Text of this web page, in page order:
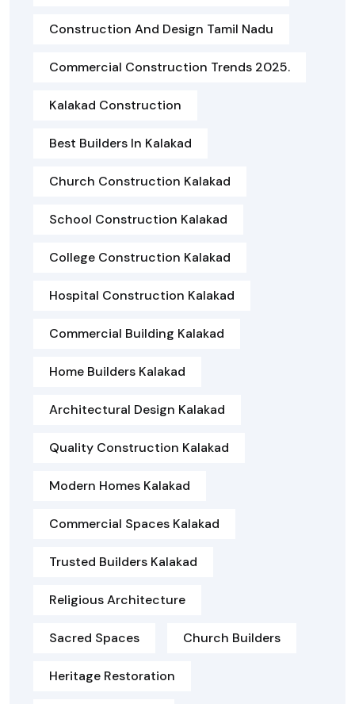
Construction And Design Tamil Nadu
Commercial Construction Trends 2025.
Kalakad Construction
Best Builders In Kalakad
Church Construction Kalakad
School Construction Kalakad
College Construction Kalakad
Hospital Construction Kalakad
Commercial Building Kalakad
Home Builders Kalakad
Architectural Design Kalakad
Quality Construction Kalakad
Modern Homes Kalakad
Commercial Spaces Kalakad
Trusted Builders Kalakad
Religious Architecture
Sacred Spaces Church Builders
Heritage Restoration